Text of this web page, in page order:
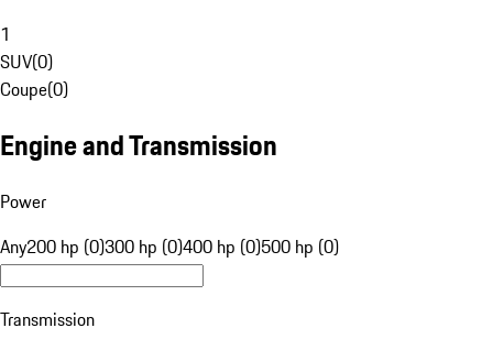
1
SUV(0)
Coupe(0)
Engine and Transmission
Power
Any200 hp (0)300 hp (0)400 hp (0)500 hp (0)
Transmission